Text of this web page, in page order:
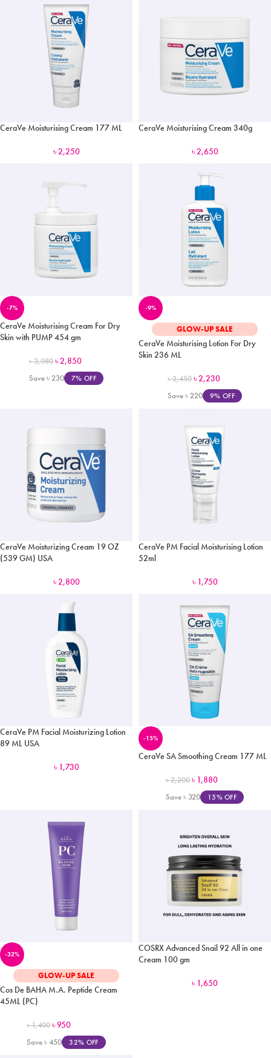
CeraVe Moisturising Cream 177 ML
৳2,250
CeraVe Moisturising Cream 340g
৳2,650
-7%
CeraVe Moisturising Cream For Dry
Skin with PUMP 454 gm
৳3,080৳2,850
Save৳230 7% OFF
-9%
GLOW-UP SALE
CeraVe Moisturising Lotion For Dry
Skin 236 ML
৳2,450৳2,230
Save৳220 9% OFF
CeraVe Moisturizing Cream 19 OZ
(539 GM) USA
৳2,800
CeraVe PM Facial Moisturising Lotion
52ml
৳ 1,750
CeraVe PM Facial Moisturizing Lotion
89 ML USA
৳ 1,730
-15%
CeraVe SA Smoothing Cream 177 ML
৳2,200৳ 1,880
Save৳320 15% OFF
-32%
GLOW-UP SALE
Cos De BAHA M.A. Peptide Cream
45ML (PC)
৳1,400৳950
Save৳450 32% OFF
COSRX Advanced Snail 92 All in one
Cream 100 gm
৳ 1,650